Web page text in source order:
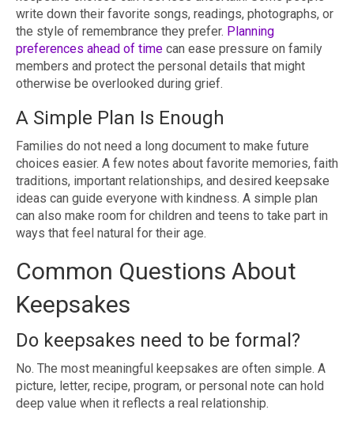
write down their favorite songs, readings, photographs, or
the style of remembrance they prefer. Planning
preferences ahead of time can ease pressure on family
members and protect the personal details that might
otherwise be overlooked during grief.
A Simple Plan Is Enough
Families do not need a long document to make future
choices easier. A few notes about favorite memories, faith
traditions, important relationships, and desired keepsake
ideas can guide everyone with kindness. A simple plan
can also make room for children and teens to take part in
ways that feel natural for their age.
Common Questions About
Keepsakes
Do keepsakes need to be formal?
No. The most meaningful keepsakes are often simple. A
picture, letter, recipe, program, or personal note can hold
deep value when it reflects a real relationship.